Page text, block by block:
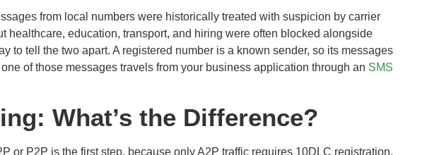
from local numbers were historically treated with suspicion by carrier
healthcare, education, transport, and hiring were often blocked alongside
to tell the two apart. A registered number is a known sender, so its messages
of those messages travels from your business application through an SMS
What’s the Difference?
or P2P is the first step, because only A2P traffic requires 10DLC registration.